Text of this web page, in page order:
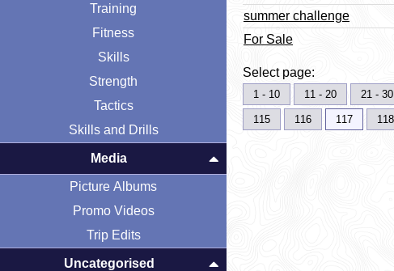
Training
Fitness
Skills
Strength
Tactics
Skills and Drills
Media
Picture Albums
Promo Videos
Trip Edits
Uncategorised
summer challenge
For Sale
Select page:
1 - 10 11 - 20 21 - 30
115 116 117 118